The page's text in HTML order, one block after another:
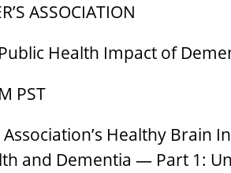
ASSOCIATION
Health Impact of
PST
Association’s Healthy
and Dementia — Part 1: